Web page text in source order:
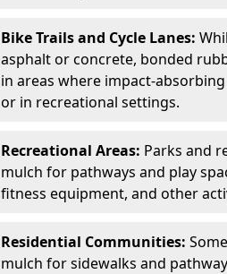
Bike Trails and Cycle Lanes:
asphalt or concrete, bonded
in areas where impact-
or in recreational settings.
Recreational Areas: Parks and
mulch for pathways and play
fitness equipment, and other
Residential Communities:
mulch for sidewalks and